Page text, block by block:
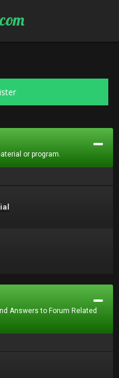
or program.
Answers to Forum Related